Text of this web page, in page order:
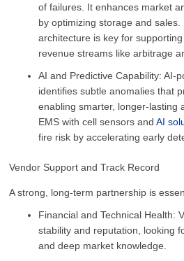
of failures. It enhances market
by optimizing storage and
architecture is key for
revenue streams like arbitrage
AI and Predictive Capability: AI-
identifies subtle anomalies that
enabling smarter, longer-lasting
EMS with cell sensors andAI
fire risk by accelerating early
Vendor Support and Track Record
A strong, long-term partnership is
Financial and Technical Health:
stability and reputation, looking
and deep market knowledge.